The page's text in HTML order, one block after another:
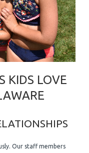
KIDS LOVE
Our staff members